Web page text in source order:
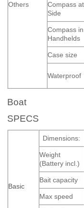
Others
Compass
Side
Compass in
Handhelds
Case size
Waterproof
Boat
SPECS
Basic
Dimensions:
Weight
(Battery incl.)
Bait capacity
Max speed